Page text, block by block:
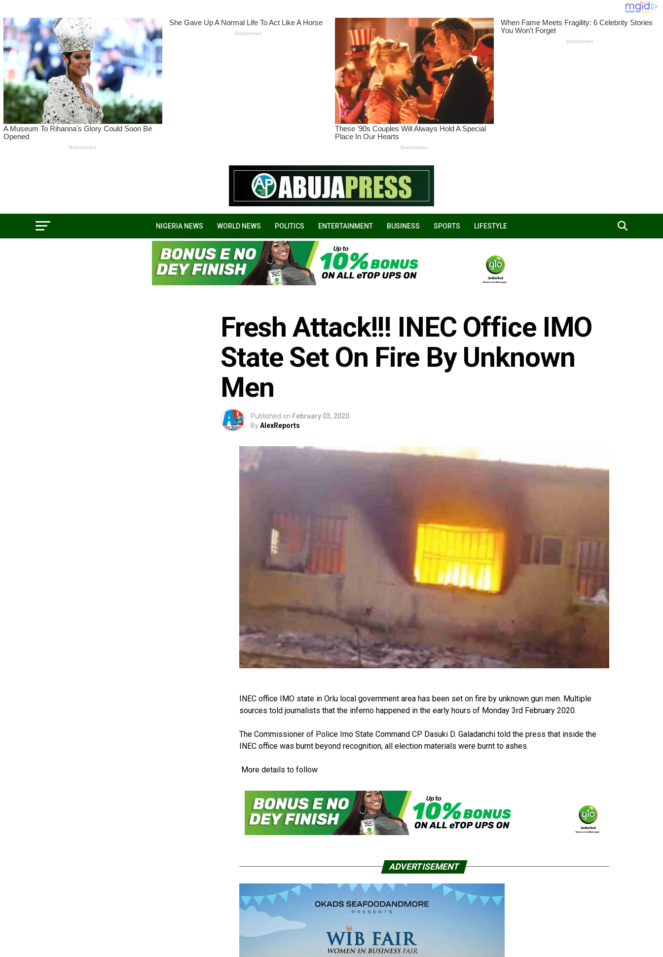
NIGERIA NEWS WORLD NEWS POLITICS ENTERTAINMENT BUSINESS SPORTS LIFESTYLE
Fresh Attack!!! INEC Office IMO
State Set On Fire By Unknown
Men
Published on February 03, 2020
ByAlexReports
INEC office IMO state in Orlu local government area has been set on fire by unknown gun men. Multiple
sources told journalists that the inferno happened in the early hours of Monday 3rd February 2020.
The Commissioner of Police Imo State Command CP Dasuki D. Galadanchi told the press that inside the
INEC office was burnt beyond recognition, all election materials were burnt to ashes.
More details to follow
ADVERTISEMENT